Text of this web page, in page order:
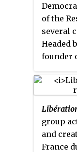
of the
several
Headed
founder
fact a
1946,
group
and
France